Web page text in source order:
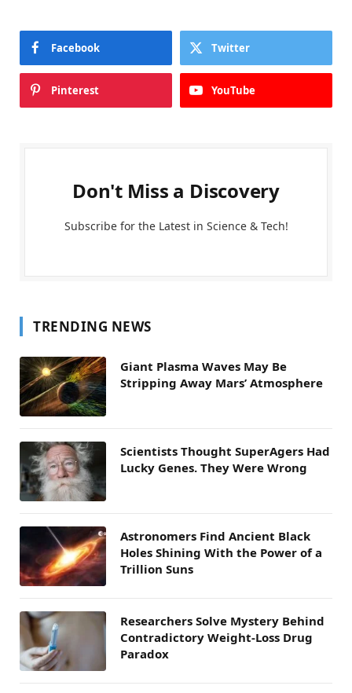
Facebook Twitter
Pinterest YouTube
Don't Miss a Discovery
Subscribe for the Latest in Science & Tech!
TRENDING NEWS
Giant Plasma Waves May Be
Stripping Away Mars’ Atmosphere
Scientists Thought SuperAgers Had
Lucky Genes. They Were Wrong
Astronomers Find Ancient Black
Holes Shining With the Power of a
Trillion Suns
Researchers Solve Mystery Behind
Contradictory Weight-Loss Drug
Paradox